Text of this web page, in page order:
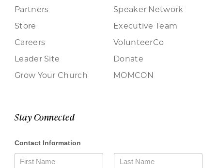
Partners
Store
Careers
Leader Site
Grow Your Church
Speaker Network
Executive Team
VolunteerCo
Donate
MOMCON
Stay Connected